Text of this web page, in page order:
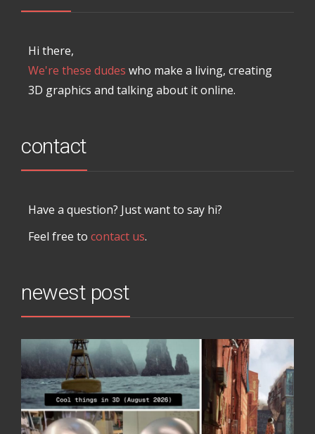
Hi there,
We're these dudes who make a living, creating
3D graphics and talking about it online.
contact
Have a question? Just want to say hi?
Feel free to contact us.
newest post